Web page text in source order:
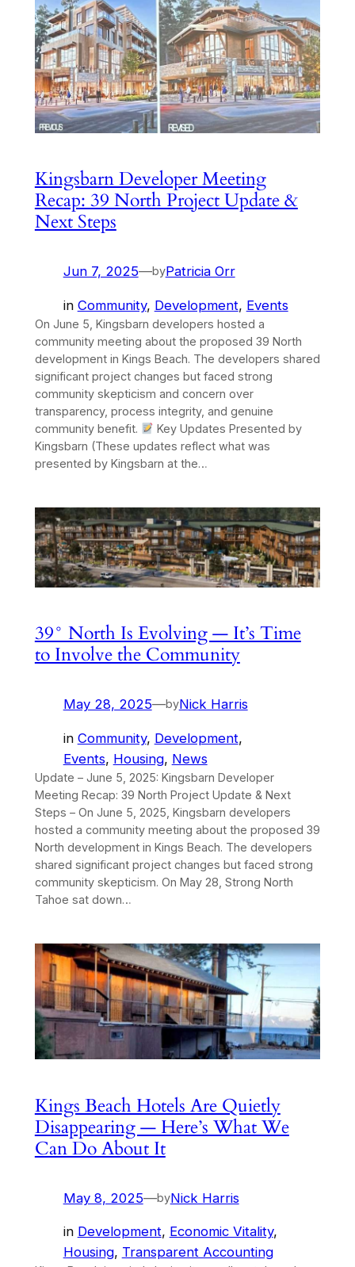
Kingsbarn Developer Meeting
Recap: 39 North Project Update &
Next Steps
Jun 7, 2025—byPatricia Orr
in Community, Development, Events
On June 5, Kingsbarn developers hosted a
community meeting about the proposed 39 North
development in Kings Beach. The developers shared
significant project changes but faced strong
community skepticism and concern over
transparency, process integrity, and genuine
community benefit.
Key Updates Presented by
Kingsbarn (These updates reflect what was
presented by Kingsbarn at the…
39° North Is Evolving — It’s Time
to Involve the Community
May 28, 2025—byNick Harris
in Community, Development
Events, Housing, News
Update – June 5, 2025: Kingsbarn Developer
Meeting Recap: 39 North Project Update & Next
Steps – On June 5, 2025, Kingsbarn developers
hosted a community meeting about the proposed 39
North development in Kings Beach. The developers
shared significant project changes but faced strong
community skepticism. On May 28, Strong North
Tahoe sat down…
Kings Beach Hotels Are Quietly
Disappearing — Here’s What We
Can Do About It
May 8, 2025—byNick Harris
in Development, Economic Vitality
Housing, Transparent Accounting